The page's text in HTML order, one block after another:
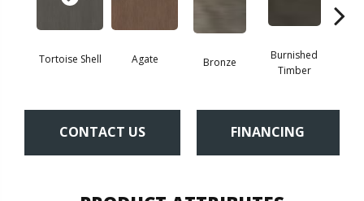
Tortoise Shell Agate Bronze
Burnished
Timber
CONTACT US FINANCING